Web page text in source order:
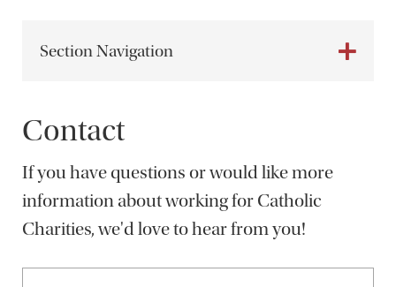
Section Navigation
Contact
If you have questions or would like more
information about working for Catholic
Charities, we'd love to hear from you!